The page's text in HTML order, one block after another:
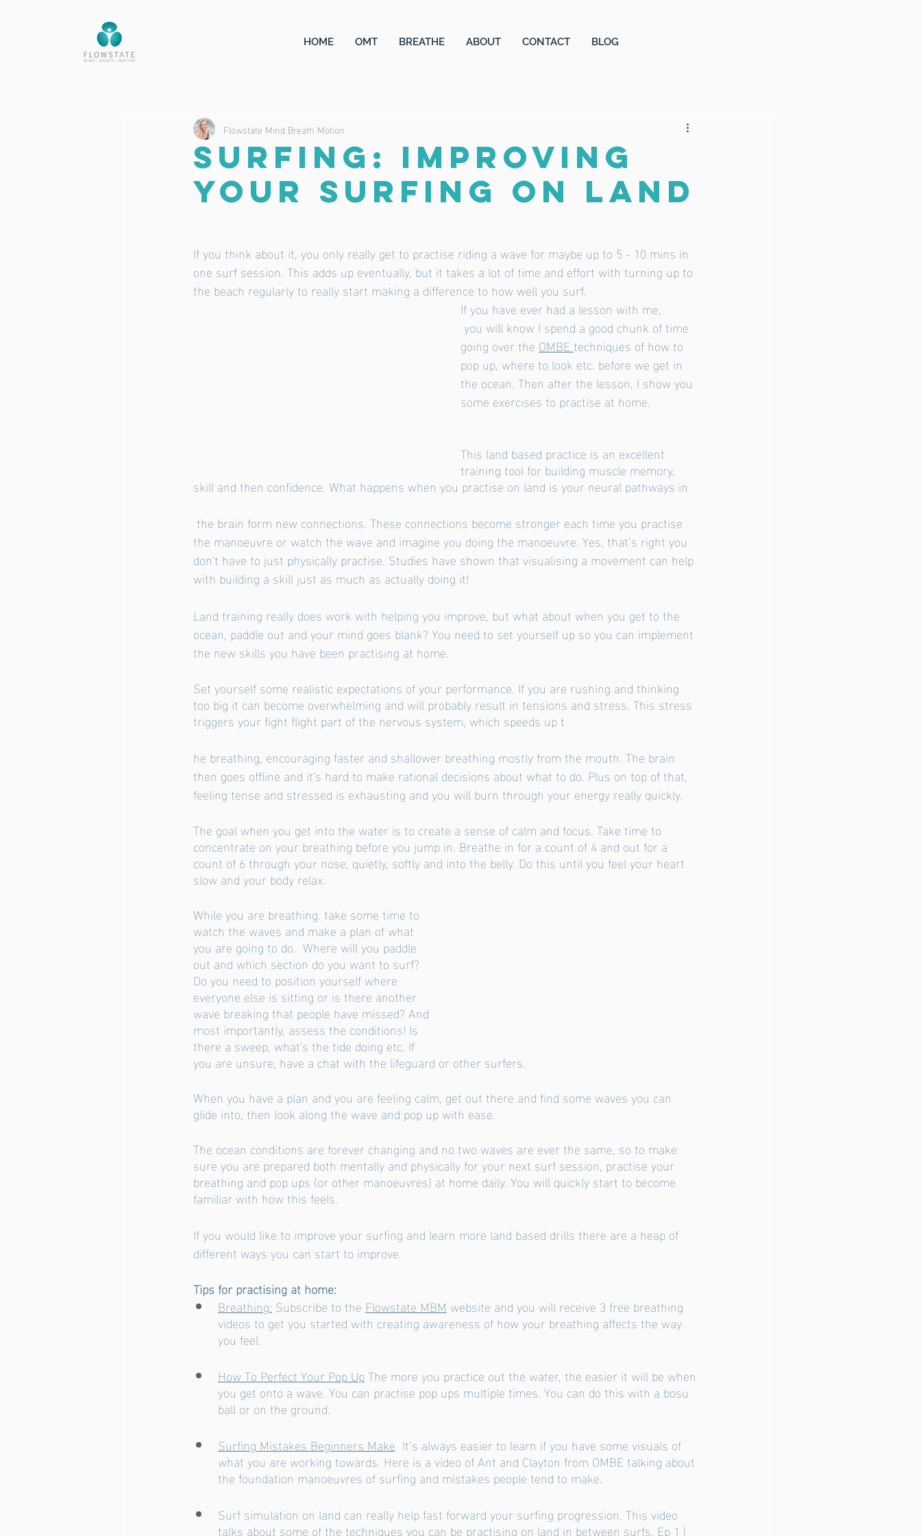
HOME OMT BREATHE ABOUT CONTACT BLOG
SURFING: Improving
your surfing on land
Flowstate Mind Breath Motion
If you think about it, you only really get to practise riding a wave for maybe up to 5 - 10 mins in
one surf session. This adds up eventually, but it takes a lot of time and effort with turning up to
the beach regularly to really start making a difference to how well you surf.
If you have ever had a lesson with me,
going over the OMBE techniques of how to
pop up, where to look etc. before we get in
the ocean. Then after the lesson, I show you
some exercises to practise at home.
This land based practice is an excellent
training tool for building muscle memory,
skill and then confidence. What happens when you practise on land is your neural pathways in
the manoeuvre or watch the wave and imagine you doing the manoeuvre. Yes, that’s right you
don't have to just physically practise. Studies have shown that visualising a movement can help
with building a skill just as much as actually doing it!
Land training really does work with helping you improve, but what about when you get to the
ocean, paddle out and your mind goes blank? You need to set yourself up so you can implement
the new skills you have been practising at home.
Set yourself some realistic expectations of your performance. If you are rushing and thinking
too big it can become overwhelming and will probably result in tensions and stress. This stress
triggers your fight flight part of the nervous system, which speeds up t
he breathing, encouraging faster and shallower breathing mostly from the mouth. The brain
then goes offline and it's hard to make rational decisions about what to do. Plus on top of that,
feeling tense and stressed is exhausting and you will burn through your energy really quickly.
The goal when you get into the water is to create a sense of calm and focus. Take time to
concentrate on your breathing before you jump in. Breathe in for a count of 4 and out for a
count of 6 through your nose, quietly, softly and into the belly. Do this until you feel your heart
slow and your body relax.
While you are breathing. take some time to
watch the waves and make a plan of what
you are going to do.  Where will you paddle
out and which section do you want to surf?
Do you need to position yourself where
everyone else is sitting or is there another
wave breaking that people have missed? And
most importantly, assess the conditions! Is
there a sweep, what's the tide doing etc. If
you are unsure, have a chat with the lifeguard or other surfers.
When you have a plan and you are feeling calm, get out there and find some waves you can
glide into, then look along the wave and pop up with ease.
The ocean conditions are forever changing and no two waves are ever the same, so to make
sure you are prepared both mentally and physically for your next surf session, practise your
breathing and pop ups (or other manoeuvres) at home daily. You will quickly start to become
familiar with how this feels.
If you would like to improve your surfing and learn more land based drills there are a heap of
different ways you can start to improve.
Tips for practising at home:
Breathing: Subscribe to the Flowstate MBM website and you will receive 3 free breathing
videos to get you started with creating awareness of how your breathing affects the way
you feel.
How To Perfect Your Pop Up The more you practice out the water, the easier it will be when
you get onto a wave. You can practise pop ups multiple times. You can do this with a bosu
ball or on the ground.
Surfing Mistakes Beginners Make
  It’s always easier to learn if you have some visuals of
what you are working towards. Here is a video of Ant and Clayton from OMBE talking about
the foundation manoeuvres of surfing and mistakes people tend to make.
Surf simulation on land can really help fast forward your surfing progression. This video
talks about some of the techniques you can be practising on land in between surfs. Ep 1 |